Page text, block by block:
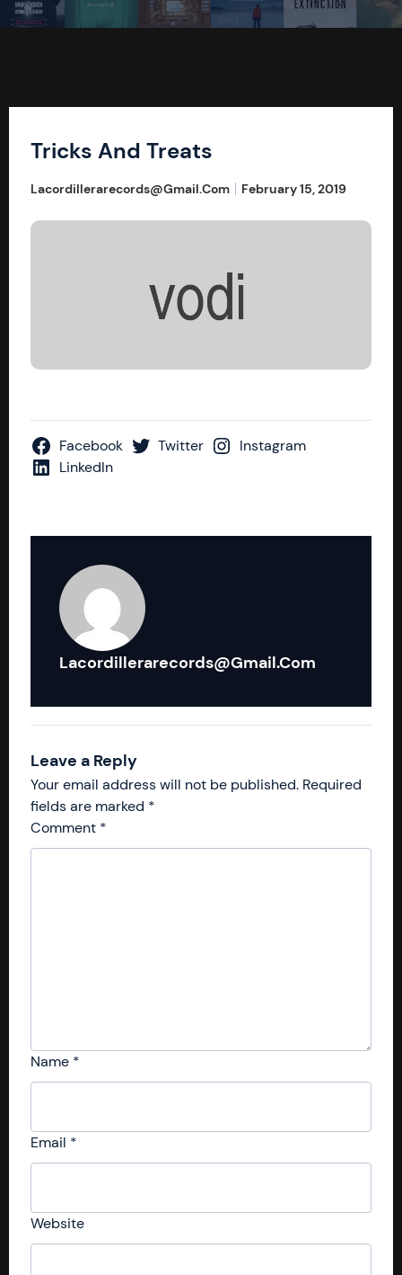
Tricks And Treats
Lacordillerarecords@gmail.com February 15, 2019
Facebook Twitter
Instagram
LinkedIn
Lacordillerarecords@gmail.com
Leave a Reply
Your email address will not be published. Required
fields are marked *
Comment *
Name *
Email *
Website